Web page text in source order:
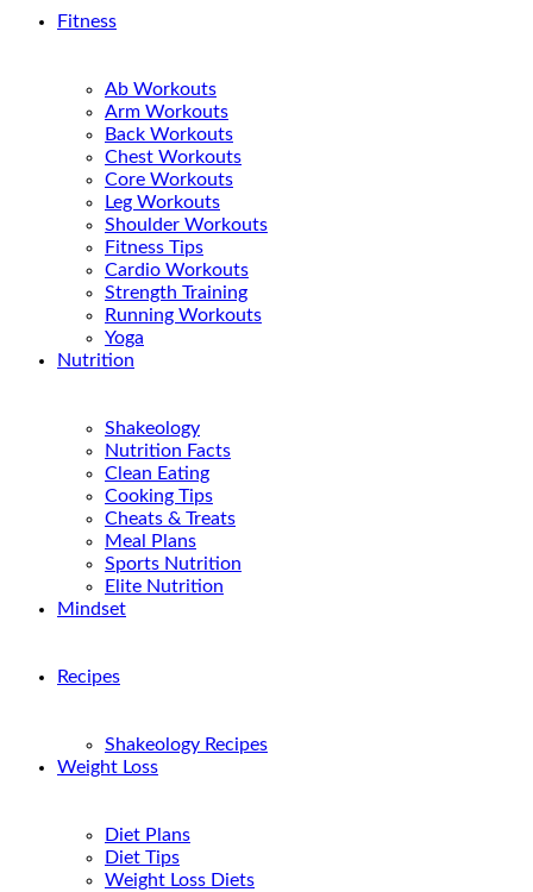
Fitness
Ab Workouts
Arm Workouts
Back Workouts
Chest Workouts
Core Workouts
Leg Workouts
Shoulder Workouts
Fitness Tips
Cardio Workouts
Strength Training
Running Workouts
Yoga
Nutrition
Shakeology
Nutrition Facts
Clean Eating
Cooking Tips
Cheats & Treats
Meal Plans
Sports Nutrition
Elite Nutrition
Mindset
Recipes
Shakeology Recipes
Weight Loss
Diet Plans
Diet Tips
Weight Loss Diets